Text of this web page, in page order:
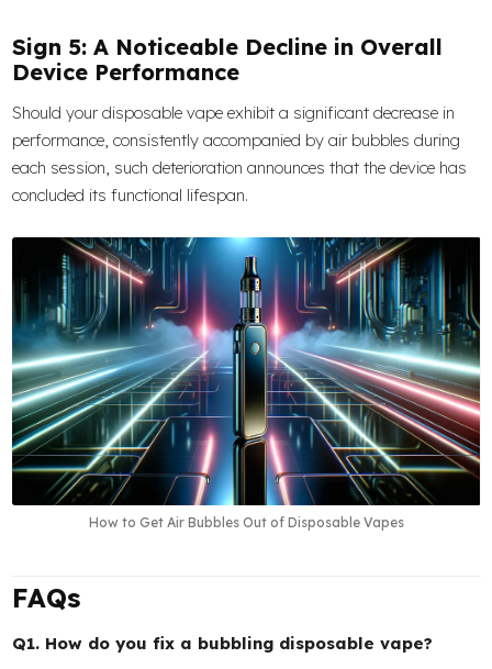
Sign 5: A Noticeable Decline in Overall
Device Performance
Should your disposable vape exhibit a significant decrease in
performance, consistently accompanied by air bubbles during
each session, such deterioration announces that the device has
concluded its functional lifespan.
How to Get Air Bubbles Out of Disposable Vapes
FAQs
Q1. How do you fix a bubbling disposable vape?